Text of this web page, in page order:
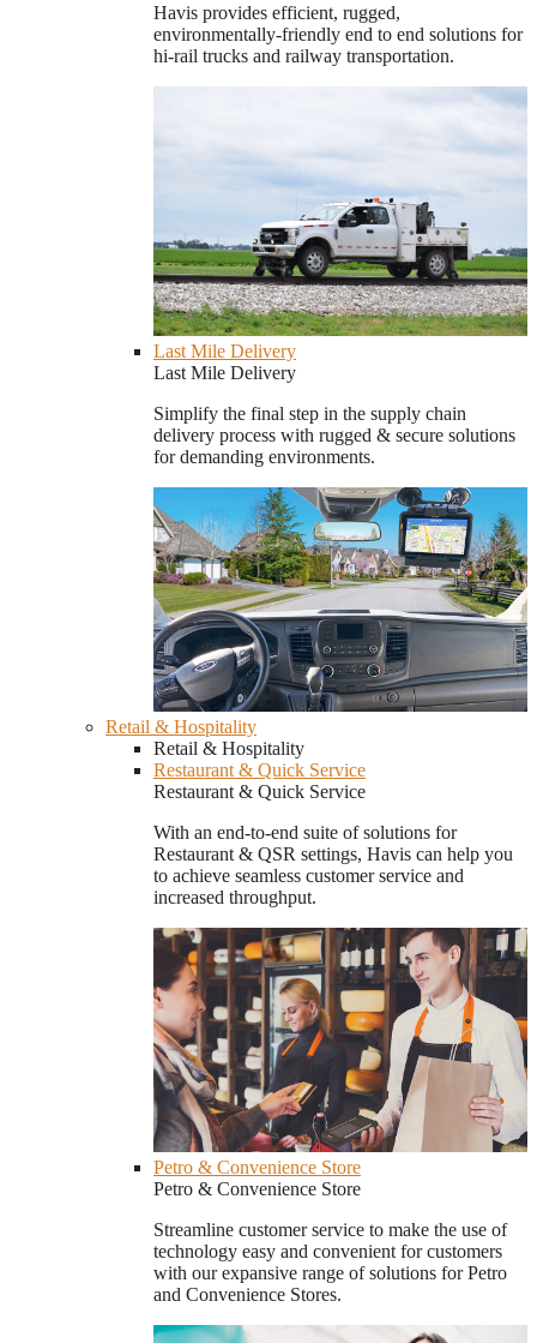
Havis provides efficient, rugged,
environmentally-friendly end to end solutions for
hi-rail trucks and railway transportation.
Last Mile Delivery
Last Mile Delivery
Simplify the final step in the supply chain
delivery process with rugged & secure solutions
for demanding environments.
Retail & Hospitality
Retail & Hospitality
Restaurant & Quick Service
Restaurant & Quick Service
With an end-to-end suite of solutions for
Restaurant & QSR settings, Havis can help you
to achieve seamless customer service and
increased throughput.
Petro & Convenience Store
Petro & Convenience Store
Streamline customer service to make the use of
technology easy and convenient for customers
with our expansive range of solutions for Petro
and Convenience Stores.